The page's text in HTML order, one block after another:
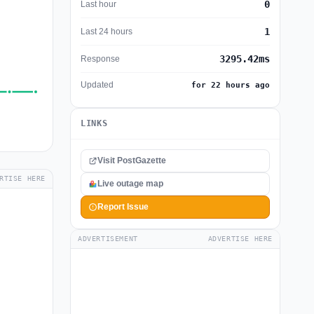
HERE
Last hour 0
Last 24 hours 1
Response 3295.42ms
Updated for 22 hours ago
LINKS
Visit PostGazette
Live outage map
Report Issue
ADVERTISEMENT ADVERTISE HERE